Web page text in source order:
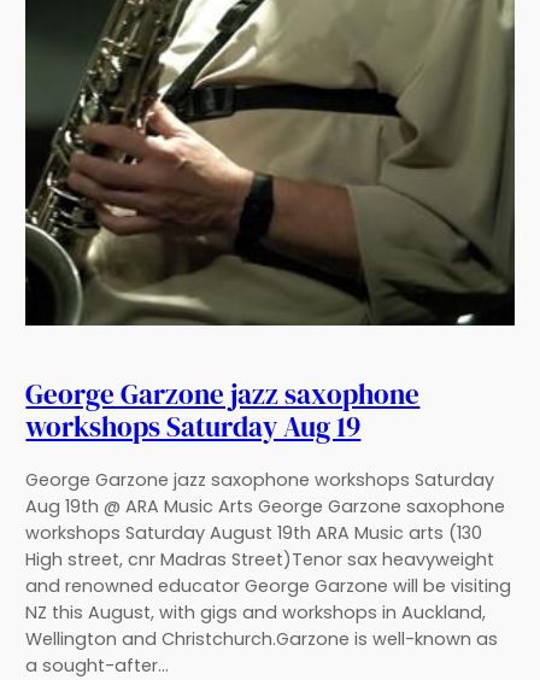
George Garzone jazz saxophone
workshops Saturday Aug 19
George Garzone jazz saxophone workshops Saturday
Aug 19th @ ARA Music Arts George Garzone saxophone
workshops Saturday August 19th ARA Music arts (130
High street, cnr Madras Street)Tenor sax heavyweight
and renowned educator George Garzone will be visiting
NZ this August, with gigs and workshops in Auckland,
Wellington and Christchurch.Garzone is well-known as
a sought-after…